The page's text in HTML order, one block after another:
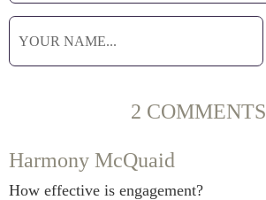
2 COMMENTS
Harmony McQuaid
How effective is engagement?